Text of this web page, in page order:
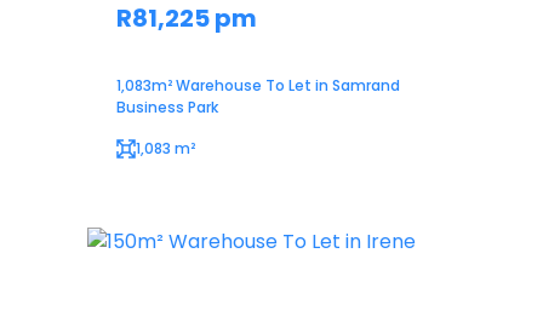
R81,225 pm
1,083m² Warehouse To Let in Samrand
Business Park
1,083 m²